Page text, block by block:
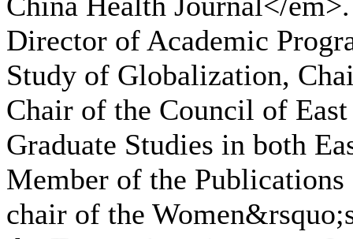
Director of Academic
Study of Globalization,
Chair of the Council of
Graduate Studies in both
Member of the
chair of the